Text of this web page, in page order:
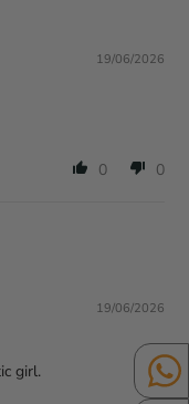
19/06/2026
0 0
19/06/2026
girl.